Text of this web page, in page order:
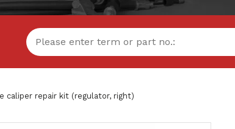
caliper repair kit (regulator, right)